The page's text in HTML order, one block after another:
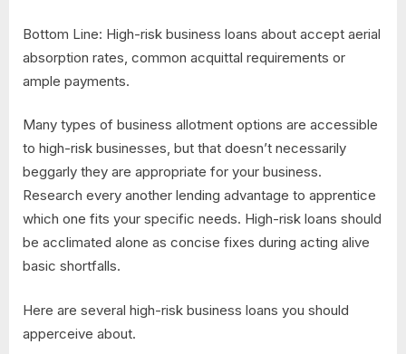
Bottom Line: High-risk business loans about accept aerial
absorption rates, common acquittal requirements or
ample payments.
Many types of business allotment options are accessible
to high-risk businesses, but that doesn’t necessarily
beggarly they are appropriate for your business.
Research every another lending advantage to apprentice
which one fits your specific needs. High-risk loans should
be acclimated alone as concise fixes during acting alive
basic shortfalls.
Here are several high-risk business loans you should
apperceive about.